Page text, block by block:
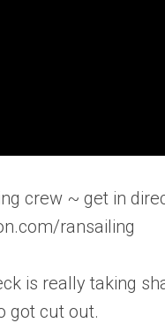
crew ~ get in
ransailing
is really taking
got cut out.